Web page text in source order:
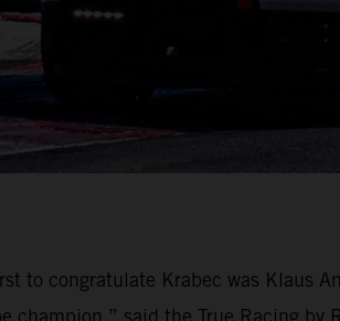
to congratulate Krabec was Klaus
champion,” said the True Racing